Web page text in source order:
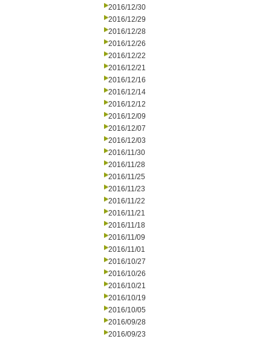
2016/12/30
2016/12/29
2016/12/28
2016/12/26
2016/12/22
2016/12/21
2016/12/16
2016/12/14
2016/12/12
2016/12/09
2016/12/07
2016/12/03
2016/11/30
2016/11/28
2016/11/25
2016/11/23
2016/11/22
2016/11/21
2016/11/18
2016/11/09
2016/11/01
2016/10/27
2016/10/26
2016/10/21
2016/10/19
2016/10/05
2016/09/28
2016/09/23